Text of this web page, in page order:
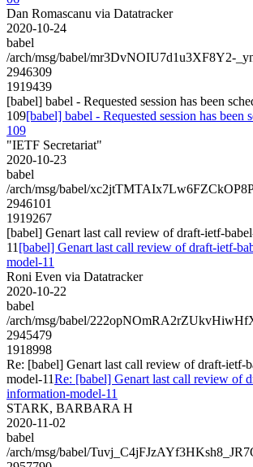
Dan Romascanu via Datatracker
2020-10-24
babel
/arch/msg/babel/mr3DvNOIU7d1u3XF8Y2-
2946309
1919439
[babel] babel - Requested session has been
109[babel] babel - Requested session has been
109
"IETF Secretariat"
2020-10-23
babel
/arch/msg/babel/
2946101
1919267
[babel] Genart last call review of draft-ietf-
11 [babel] Genart last call review of draft-ietf-
model-11
Roni Even via Datatracker
2020-10-22
babel
/arch/msg/babel/
2945479
1918998
Re: [babel] Genart last call review of draft-ietf-
model-11Re: [babel] Genart last call review of
information-model-11
STARK, BARBARA H
2020-11-02
babel
/arch/msg/babel/